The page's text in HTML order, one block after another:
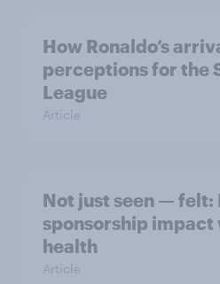
How Ronaldo’s
perceptions for the
League
Article
Not just seen — felt:
sponsorship impact
health
Article